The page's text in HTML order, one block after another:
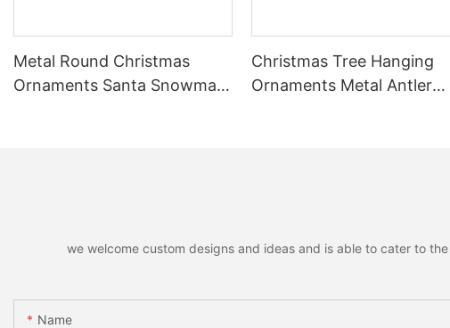
Metal Round Christmas
Ornaments Santa Snowman
Christmas Tree Hanging
Ornaments Metal Antler
we welcome custom designs and ideas and is able to cater to
Name